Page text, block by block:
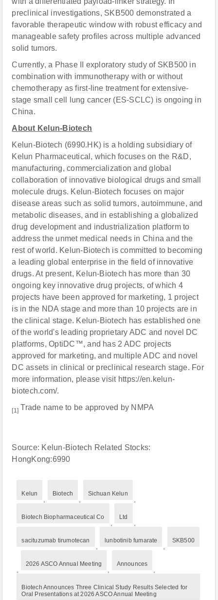
preclinical investigations, SKB500 demonstrated a
favorable therapeutic window with robust efficacy and
manageable safety profiles across multiple advanced
solid tumors.
Currently, a Phase II exploratory study of SKB500 in
combination with immunotherapy with or without
chemotherapy as first-line treatment for extensive-
stage small cell lung cancer (ES-SCLC) is ongoing in
China.
About Kelun-Biotech
Kelun-Biotech (6990.HK) is a holding subsidiary of
Kelun Pharmaceutical, which focuses on the R&D,
manufacturing, commercialization and global
collaboration of innovative biological drugs and small
molecule drugs. Kelun-Biotech focuses on major
disease areas such as solid tumors, autoimmune, and
metabolic diseases, and in establishing a globalized
drug development and industrialization platform to
address the unmet medical needs in China and the
rest of world. Kelun-Biotech is committed to becoming
a leading global enterprise in the field of innovative
drugs. At present, Kelun-Biotech has more than 30
ongoing key innovative drug projects, of which 4
projects have been approved for marketing, 1 project
is in the NDA stage and more than 10 projects are in
the clinical stage. Kelun-Biotech has established one
of the world's leading proprietary ADC and novel DC
platforms, OptiDC™, and has 2 ADC projects
approved for marketing, and multiple ADC and novel
DC assets in clinical or preclinical research stage. For
more information, please visit https://en.kelun-
biotech.com/.
[1] Trade name to be approved by NMPA
Source: Kelun-Biotech Related Stocks:
HongKong:6990
Kelun Biotech Sichuan Kelun
Biotech Biopharmaceutical Co Ltd
sacituzumab tirumotecan lunbotinib fumarate SKB500
2026 ASCO Annual Meeting Announces
Biotech Announces Three Clinical Study Results Selected for
Oral Presentations at 2026 ASCO Annual Meeting